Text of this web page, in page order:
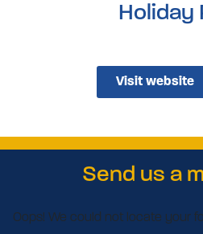
Holiday
Visit website
Send us a
Oops! We could not locate your